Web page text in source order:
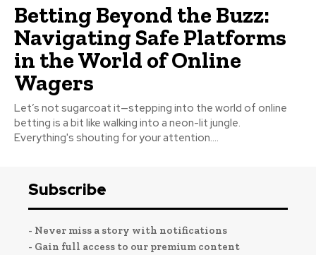
Betting Beyond the Buzz:
Navigating Safe Platforms
in the World of Online
Wagers
Let’s not sugarcoat it—stepping into the world of online
betting is a bit like walking into a neon-lit jungle.
Everything's shouting for your attention....
Subscribe
- Never miss a story with notifications
- Gain full access to our premium content